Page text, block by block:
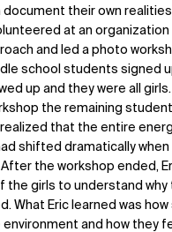
their own realities
at an organization
and led a photo
school students signed
up and they were all
the remaining
realized that the entire
shifted dramatically
the workshop ended,
the girls to understand why
What Eric learned was
environment and how they